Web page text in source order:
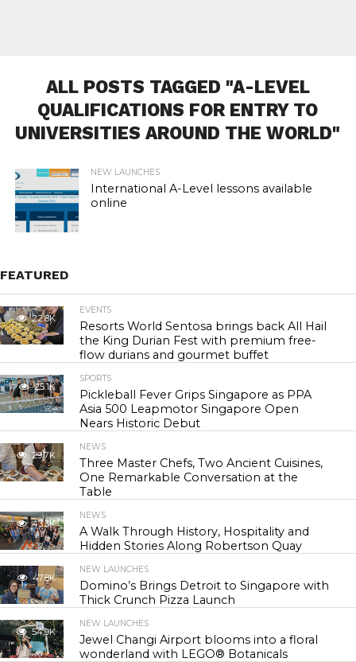
ALL POSTS TAGGED "A-LEVEL
QUALIFICATIONS FOR ENTRY TO
UNIVERSITIES AROUND THE WORLD"
NEW LAUNCHES
International A-Level lessons available
online
FEATURED
22.8K
EVENTS
Resorts World Sentosa brings back All Hail
the King Durian Fest with premium free-
flow durians and gourmet buffet
25.1K
SPORTS
Pickleball Fever Grips Singapore as PPA
Asia 500 Leapmotor Singapore Open
Nears Historic Debut
29.7K
NEWS
Three Master Chefs, Two Ancient Cuisines,
One Remarkable Conversation at the
Table
43.3K
NEWS
A Walk Through History, Hospitality and
Hidden Stories Along Robertson Quay
47.8K
NEW LAUNCHES
Domino’s Brings Detroit to Singapore with
Thick Crunch Pizza Launch
54.9K
NEW LAUNCHES
Jewel Changi Airport blooms into a floral
wonderland with LEGO® Botanicals